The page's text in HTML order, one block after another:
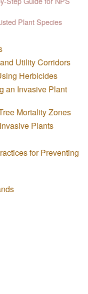
Plant Species
Utility Corridors
Herbicides
an Invasive Plant
Mortality Zones
Plants
for Preventing